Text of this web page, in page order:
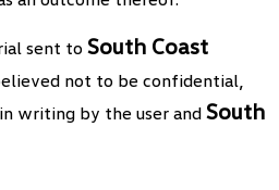
sent to South Coast
not to be confidential,
writing by the user and South